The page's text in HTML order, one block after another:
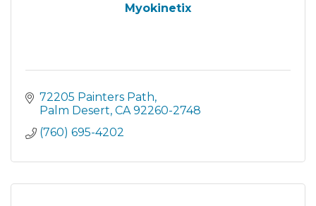
Myokinetix
72205 Painters Path
Palm Desert CA 92260-2748
(760) 695-4202